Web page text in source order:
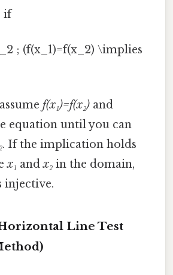
if
; (f(x_1)=f(x_2) \implies
f(x₁)=f(x₂) and
equation until you can
. If the implication holds
x₁ andx₂ in the domain,
injective.
Line Test